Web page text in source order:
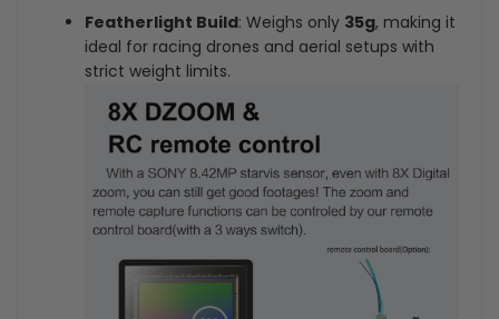
Featherlight Build: Weighs only 35g, making it
ideal for racing drones and aerial setups with
strict weight limits.